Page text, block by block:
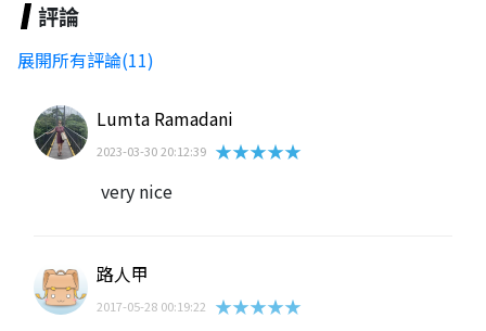
評論
展開所有評論(11)
Lumta Ramadani
2023-03-30 20:12:39 ★★★★★
very nice
路人甲
2017-05-28 00:19:22
★★★★★